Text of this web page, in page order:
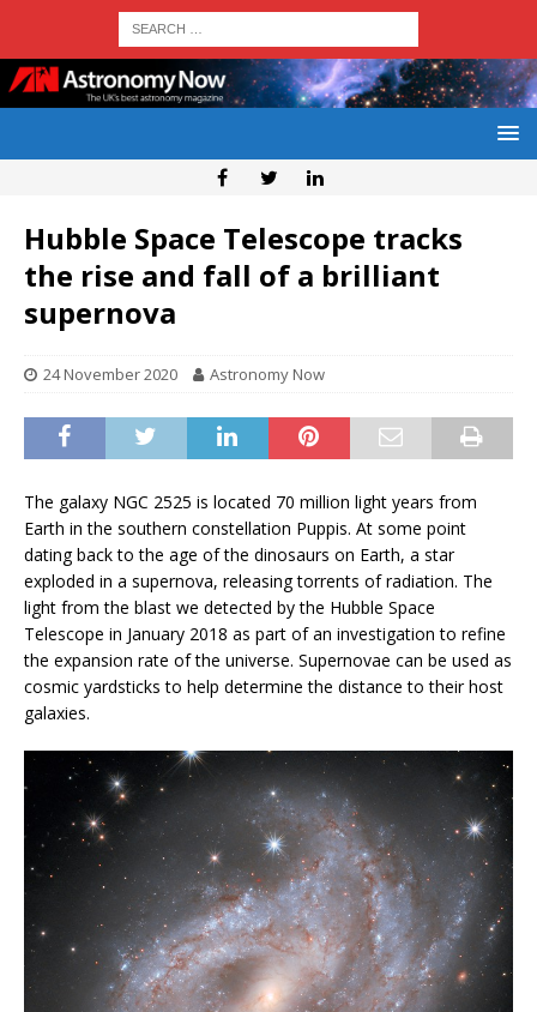
Hubble Space Telescope tracks
the rise and fall of a brilliant
supernova
24 November 2020 Astronomy Now
The galaxy NGC 2525 is located 70 million light years from
Earth in the southern constellation Puppis. At some point
dating back to the age of the dinosaurs on Earth, a star
exploded in a supernova, releasing torrents of radiation. The
light from the blast we detected by the Hubble Space
Telescope in January 2018 as part of an investigation to refine
the expansion rate of the universe. Supernovae can be used as
cosmic yardsticks to help determine the distance to their host
galaxies.